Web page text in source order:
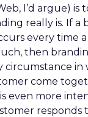
I’d argue) is
really is. If a
every time
then
circumstance in
come
even more
responds